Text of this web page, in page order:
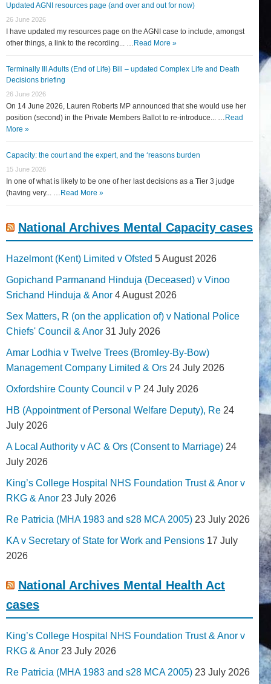
Updated AGNI resources page (and over and out for now)
26 June 2026
I have updated my resources page on the AGNI case to include, amongst
other things, a link to the recording... … Read More »
Terminally Ill Adults (End of Life) Bill – updated Complex Life and Death
Decisions briefing
26 June 2026
On 14 June 2026, Lauren Roberts MP announced that she would use her
position (second) in the Private Members Ballot to re-introduce... … Read
More »
Capacity: the court and the expert, and the ‘reasons burden
15 June 2026
In one of what is likely to be one of her last decisions as a Tier 3 judge
(having very... … Read More »
National Archives Mental Capacity cases
Hazelmont (Kent) Limited v Ofsted 5 August 2026
Gopichand Parmanand Hinduja (Deceased) v Vinoo
Srichand Hinduja & Anor 4 August 2026
Sex Matters, R (on the application of) v National Police
Chiefs' Council & Anor 31 July 2026
Amar Lodhia v Twelve Trees (Bromley-By-Bow)
Management Company Limited & Ors 24 July 2026
Oxfordshire County Council v P 24 July 2026
HB (Appointment of Personal Welfare Deputy), Re 24
July 2026
A Local Authority v AC & Ors (Consent to Marriage) 24
July 2026
King’s College Hospital NHS Foundation Trust & Anor v
RKG & Anor 23 July 2026
Re Patricia (MHA 1983 and s28 MCA 2005) 23 July 2026
KA v Secretary of State for Work and Pensions 17 July
2026
National Archives Mental Health Act
cases
King’s College Hospital NHS Foundation Trust & Anor v
RKG & Anor 23 July 2026
Re Patricia (MHA 1983 and s28 MCA 2005) 23 July 2026